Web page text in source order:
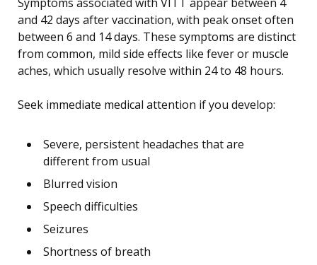
and 42 days after vaccination, with peak onset often
between 6 and 14 days. These symptoms are distinct
from common, mild side effects like fever or muscle
aches, which usually resolve within 24 to 48 hours.
Seek immediate medical attention if you develop:
Severe, persistent headaches that are
different from usual
Blurred vision
Speech difficulties
Seizures
Shortness of breath